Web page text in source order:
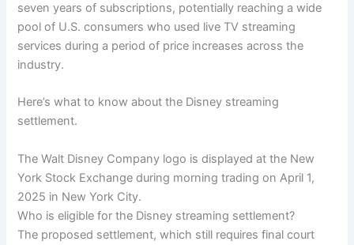
seven years of subscriptions, potentially reaching a wide
pool of U.S. consumers who used live TV streaming
services during a period of price increases across the
industry.
Here’s what to know about the Disney streaming
settlement.
The Walt Disney Company logo is displayed at the New
York Stock Exchange during morning trading on April 1,
2025 in New York City.
Who is eligible for the Disney streaming settlement?
The proposed settlement, which still requires final court